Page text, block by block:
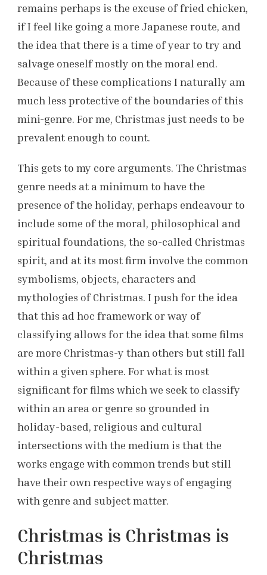
remains perhaps is the excuse of fried chicken,
if I feel like going a more Japanese route, and
the idea that there is a time of year to try and
salvage oneself mostly on the moral end.
Because of these complications I naturally am
much less protective of the boundaries of this
mini-genre. For me, Christmas just needs to be
prevalent enough to count.
This gets to my core arguments. The Christmas
genre needs at a minimum to have the
presence of the holiday, perhaps endeavour to
include some of the moral, philosophical and
spiritual foundations, the so-called Christmas
spirit, and at its most firm involve the common
symbolisms, objects, characters and
mythologies of Christmas. I push for the idea
that this ad hoc framework or way of
classifying allows for the idea that some films
are more Christmas-y than others but still fall
within a given sphere. For what is most
significant for films which we seek to classify
within an area or genre so grounded in
holiday-based, religious and cultural
intersections with the medium is that the
works engage with common trends but still
have their own respective ways of engaging
with genre and subject matter.
Christmas is Christmas is
Christmas